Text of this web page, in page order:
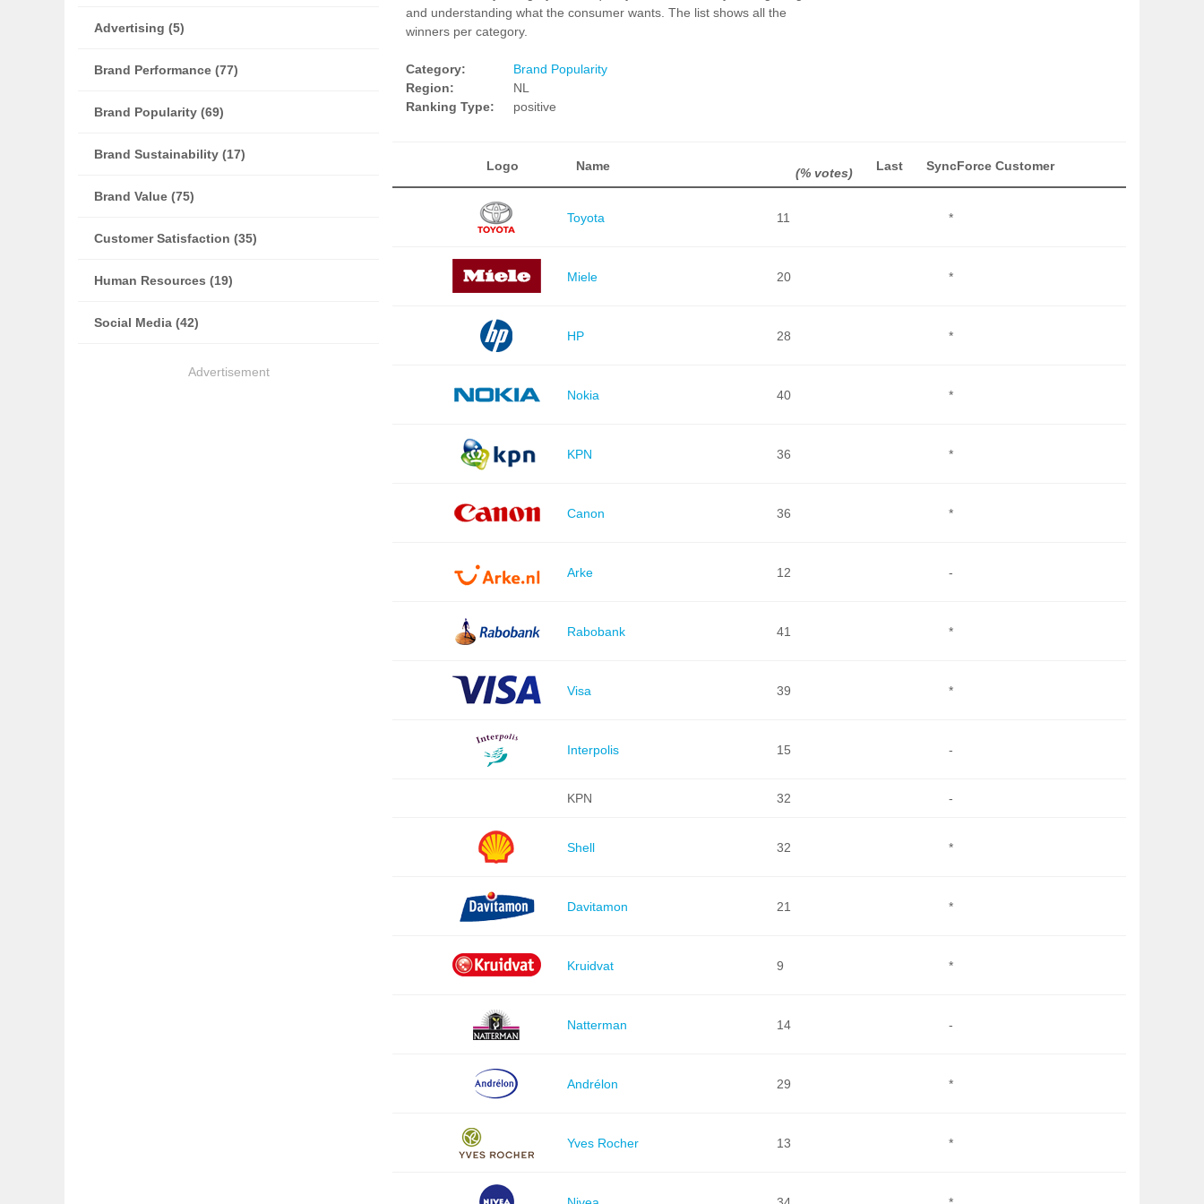
Advertising (5)
Brand Performance (77)
Brand Popularity (69)
Brand Sustainability (17)
Brand Value (75)
Customer Satisfaction (35)
Human Resources (19)
Social Media (42)
Advertisement
and understanding what the consumer wants. The list shows all the
winners per category.
Category:
Brand Popularity
Region:
NL
Ranking Type:
positive
Logo Name (% votes) Last SyncForce Customer
Toyota 11 *
Miele 20 *
HP 28 *
Nokia 40 *
KPN 36 *
Canon 36 *
Arke 12 -
Rabobank 41 *
Visa 39 *
Interpolis 15 -
KPN 32 -
Shell 32 *
Davitamon 21 *
Kruidvat 9 *
Natterman 14 -
Andrélon 29 *
Yves Rocher 13 *